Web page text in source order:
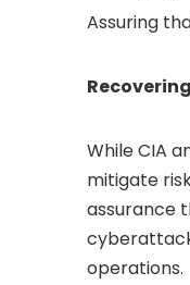
Assuring
While CIA
mitigate
assurance
operations.